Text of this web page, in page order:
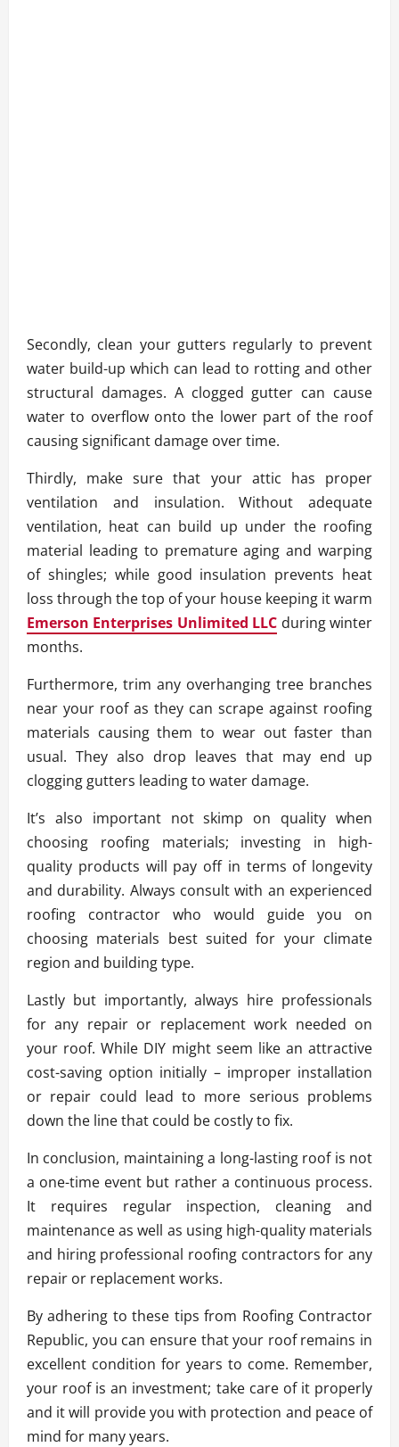
Secondly, clean your gutters regularly to prevent
water build-up which can lead to rotting and other
structural damages. A clogged gutter can cause
water to overflow onto the lower part of the roof
causing significant damage over time.
Thirdly, make sure that your attic has proper
ventilation and insulation. Without adequate
ventilation, heat can build up under the roofing
material leading to premature aging and warping
of shingles; while good insulation prevents heat
loss through the top of your house keeping it warm
Emerson Enterprises Unlimited LLC during winter
months.
Furthermore, trim any overhanging tree branches
near your roof as they can scrape against roofing
materials causing them to wear out faster than
usual. They also drop leaves that may end up
clogging gutters leading to water damage.
It’s also important not skimp on quality when
choosing roofing materials; investing in high-
quality products will pay off in terms of longevity
and durability. Always consult with an experienced
roofing contractor who would guide you on
choosing materials best suited for your climate
region and building type.
Lastly but importantly, always hire professionals
for any repair or replacement work needed on
your roof. While DIY might seem like an attractive
cost-saving option initially – improper installation
or repair could lead to more serious problems
down the line that could be costly to fix.
In conclusion, maintaining a long-lasting roof is not
a one-time event but rather a continuous process.
It requires regular inspection, cleaning and
maintenance as well as using high-quality materials
and hiring professional roofing contractors for any
repair or replacement works.
By adhering to these tips from Roofing Contractor
Republic, you can ensure that your roof remains in
excellent condition for years to come. Remember,
your roof is an investment; take care of it properly
and it will provide you with protection and peace of
mind for many years.